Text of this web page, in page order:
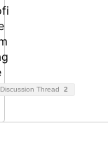
Discussion Thread 2